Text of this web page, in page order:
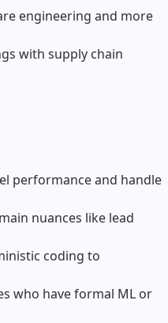
engineering and more
with supply chain
performance and handle
nuances like lead
coding to
who have formal ML or